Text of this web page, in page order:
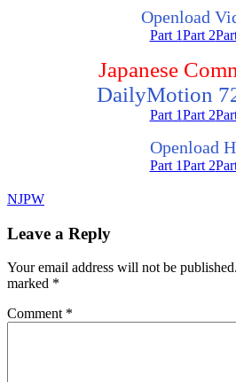
Openload
Part 1Part 2
Japanese
DailyMotion
Part 1Part 2
Openload
Part 1Part 2
NJPW
Leave a Reply
Your email address will not be published.
marked *
Comment *